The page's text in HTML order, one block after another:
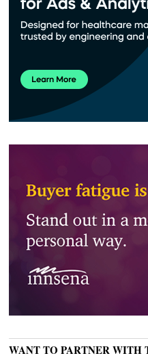
WANT TO PARTNER WITH